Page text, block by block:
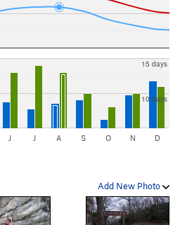
10 days
15 days
J J A S O N D
Add New Photo